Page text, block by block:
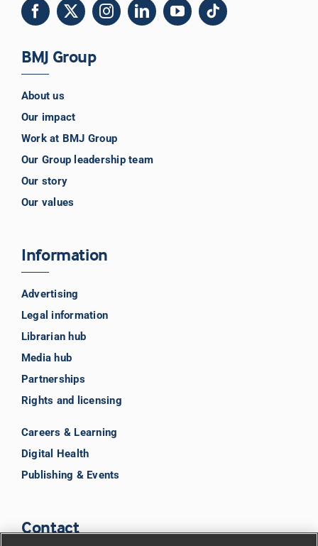
BMJ Group
About us
Our impact
Work at BMJ Group
Our Group leadership team
Our story
Our values
Information
Advertising
Legal information
Librarian hub
Media hub
Partnerships
Rights and licensing
Careers & Learning
Digital Health
Publishing & Events
Contact